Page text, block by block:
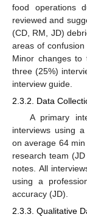
food operations
reviewed and
(CD, RM, JD)
areas of
Minor changes to
three (25%)
interview guide.
2.3.2. Data
A primary
interviews using
on average 64
research team
notes. All
using a
accuracy (JD).
2.3.3. Qualitative